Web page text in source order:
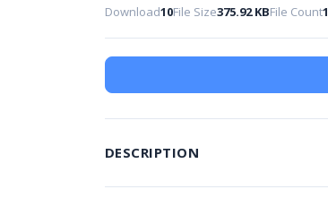
Download10File Size375.92 KBFile Count1
DESCRIPTION